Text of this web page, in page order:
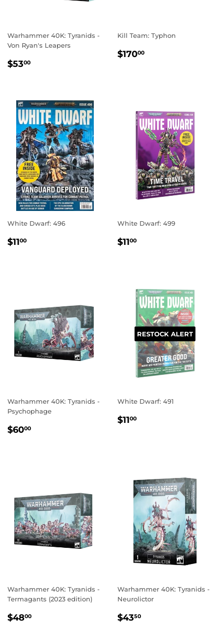
Warhammer 40K: Tyranids -
Von Ryan's Leapers
REGULAR
$5300
Kill Team: Typhon
REGULAR
$17000
White Dwarf: 496
REGULAR
$1100
White Dwarf: 499
REGULAR
$1100
Warhammer 40K: Tyranids -
Psychophage
REGULAR
$6000
RESTOCK ALERT
White Dwarf: 491
REGULAR
$1100
Warhammer 40K: Tyranids -
Termagants (2023 edition)
REGULAR
$4800
Warhammer 40K: Tyranids -
Neurolictor
REGULAR
$4350